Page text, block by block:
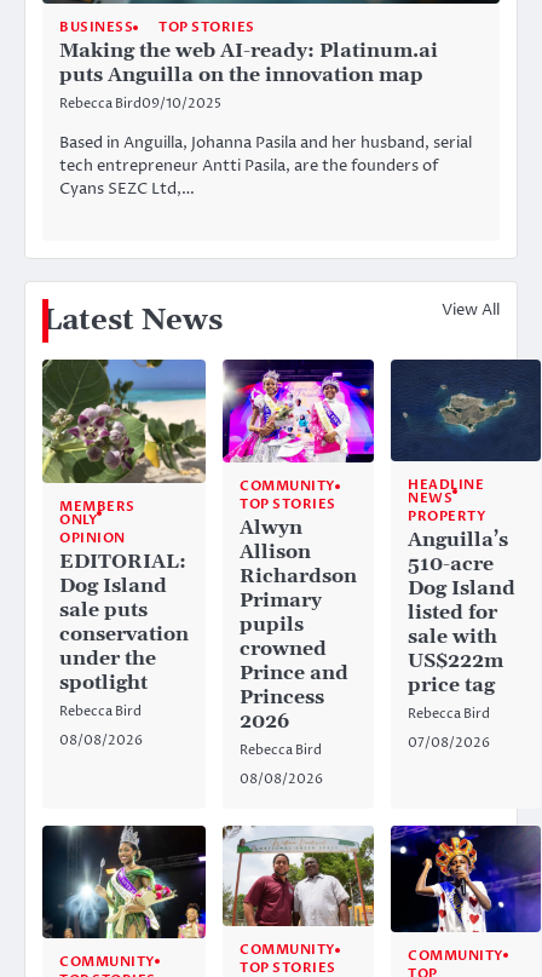
BUSINESS TOP STORIES
Making the web AI-ready: Platinum.ai
puts Anguilla on the innovation map
Rebecca Bird09/10/2025
Based in Anguilla, Johanna Pasila and her husband, serial
tech entrepreneur Antti Pasila, are the founders of
Cyans SEZC Ltd,…
Latest News View All
MEMBERS
ONLY
OPINION
EDITORIAL:
Dog Island
sale puts
conservation
under the
spotlight
Rebecca Bird
08/08/2026
COMMUNITY
TOP STORIES
Alwyn
Allison
Richardson
Primary
pupils
crowned
Prince and
Princess
2026
Rebecca Bird
08/08/2026
HEADLINE
NEWS
PROPERTY
Anguilla’s
510-acre
Dog Island
listed for
sale with
US$222m
price tag
Rebecca Bird
07/08/2026
COMMUNITY
COMMUNITY
TOP STORIES
COMMUNITY